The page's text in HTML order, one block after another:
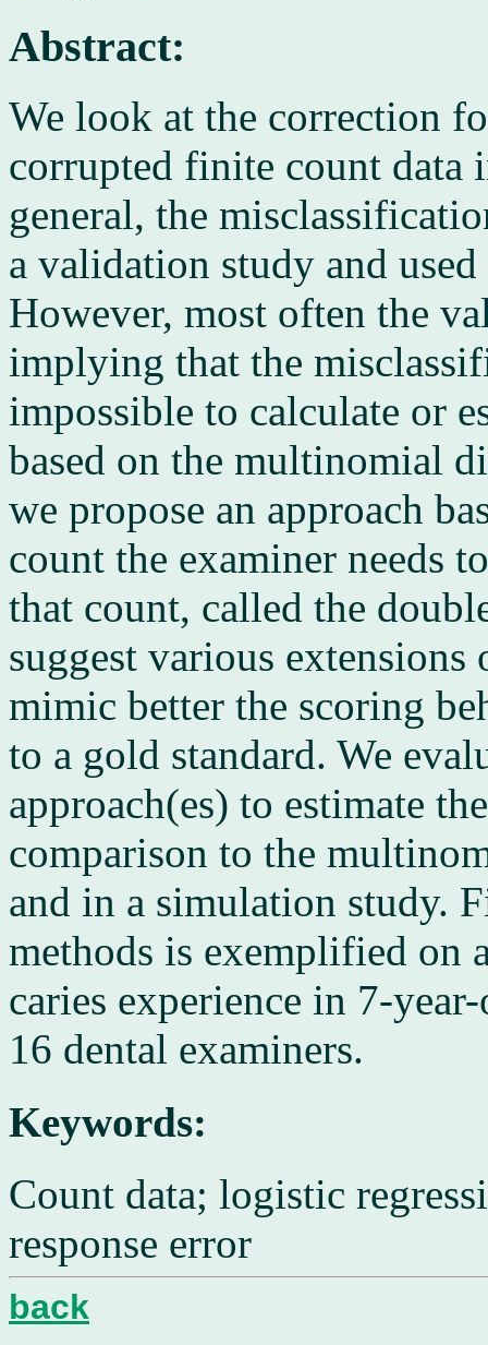
Abstract:
We look at the correction
corrupted finite count data
general, the
a validation study and
However, most often the
implying that the
impossible to calculate or
based on the multinomial
we propose an approach
count the examiner needs
that count, called the
suggest various
mimic better the scoring
to a gold standard. We
approach(es) to estimate
comparison to the
and in a simulation study.
methods is exemplified on
caries experience in 7-
16 dental examiners.
Keywords:
Count data; logistic
response error
back